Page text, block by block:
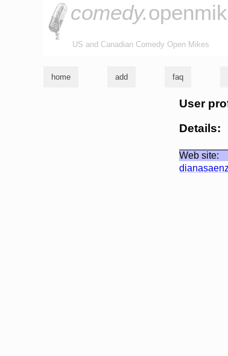
comedy.
US and Canadian Comedy Open Mikes
home add faq
User
Details:
Web site: